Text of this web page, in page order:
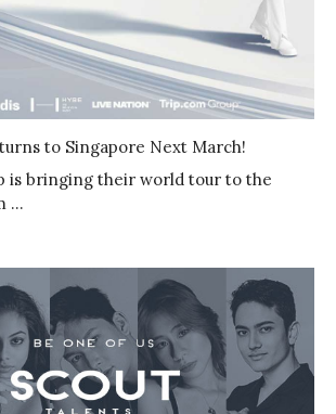
to Singapore Next March!
is bringing their world tour to the
…